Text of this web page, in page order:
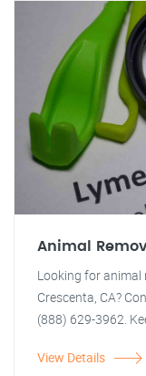
Animal
Looking for animal
Crescenta, CA?
(888) 629-3962.
View Details